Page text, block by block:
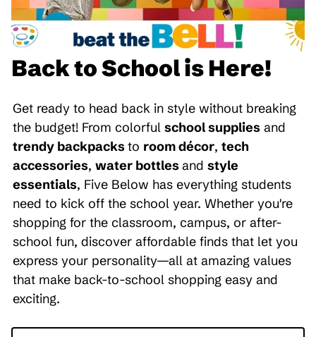
Back to School is Here!
Get ready to head back in style without breaking
the budget! From colorful school supplies and
trendy backpacksto room décor, tech
accessories, water bottlesand style
essentials, Five Below has everything students
need to kick off the school year. Whether you're
shopping for the classroom, campus, or after-
school fun, discover affordable finds that let you
express your personality—all at amazing values
that make back-to-school shopping easy and
exciting.